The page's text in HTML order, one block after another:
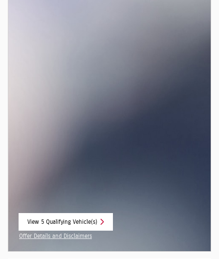
View 5 Qualifying Vehicle(s)
Offer Details and Disclaimers